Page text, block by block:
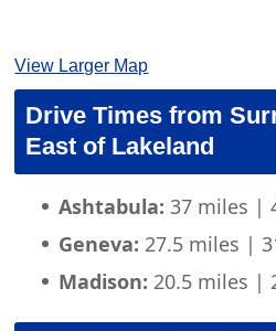
View Larger Map
Drive Times from
East of Lakeland
Ashtabula:37 miles |
Geneva: 27.5 miles |
Madison: 20.5 miles |